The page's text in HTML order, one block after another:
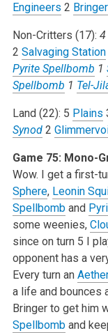
Engineers 2
Non-Critters (17): 4
2 Salvaging Station
Pyrite Spellbomb 1
Spellbomb 1 Tel-
Land (22): 5 Plains
Synod2
Game 75: Mono-
Wow. I get a first-
Sphere, Leonin
Spellbomband
some weenies,
since on turn 5 I
opponent has a
Every turn an
a life and bounces
Bringer to get him
Spellbomband